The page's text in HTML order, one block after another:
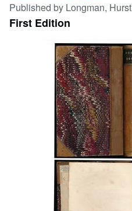
Browse Collections
Rare Books
Art & Collectibles
Published by Longman,
First Edition